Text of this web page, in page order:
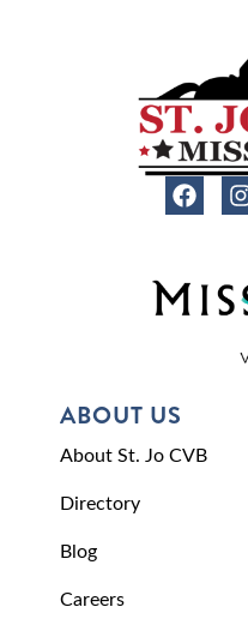
ABOUT US
About St. Jo CVB
Directory
Blog
Careers